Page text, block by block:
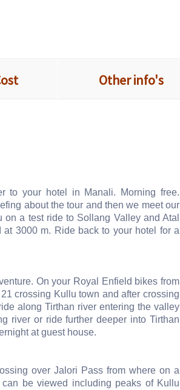
Other info's
to your hotel in Manali. Morning free.
about the tour and then we meet our
a test ride to Sollang Valley and Atal
3000 m. Ride back to your hotel for a
On your Royal Enfield bikes from
crossing Kullu town and after crossing
along Tirthan river entering the valley
river or ride further deeper into Tirthan
at guest house.
over Jalori Pass from where on a
be viewed including peaks of Kullu